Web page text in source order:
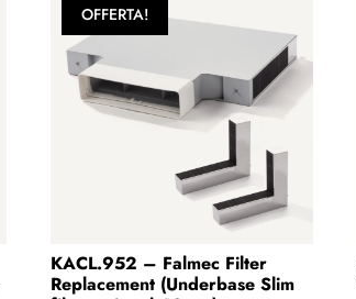
OFFERTA!
KACL.952 – Falmec Filter
Replacement (Underbase Slim